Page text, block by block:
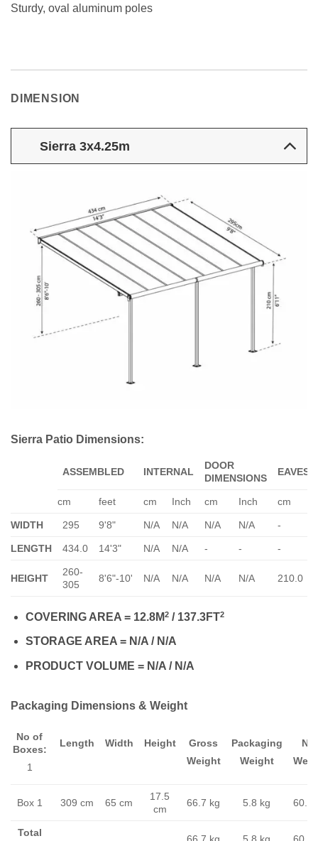
Sturdy, oval aluminum poles
DIMENSION
Sierra 3x4.25m
Sierra Patio Dimensions:
ASSEMBLED INTERNAL
DOOR
DIMENSIONS
EAVES
cm feet cm Inch cm Inch cm
WIDTH 295 9'8" N/A N/A N/A N/A -
LENGTH 434.0 14'3" N/A N/A - - -
HEIGHT
260-
305
8'6"-10' N/A N/A N/A N/A 210.0
COVERING AREA = 12.8M2/ 137.3FT2
STORAGE AREA = N/A / N/A
PRODUCT VOLUME = N/A / N/A
Packaging Dimensions & Weight
No of
Boxes:
1
Length Width Height
Gross
Weight
Packaging
Weight
Net
Box 1 309 cm 65 cm
17.5
cm
66.7 kg 5.8 kg 60.9
Total
66.7 kg 5.8 kg 60.9